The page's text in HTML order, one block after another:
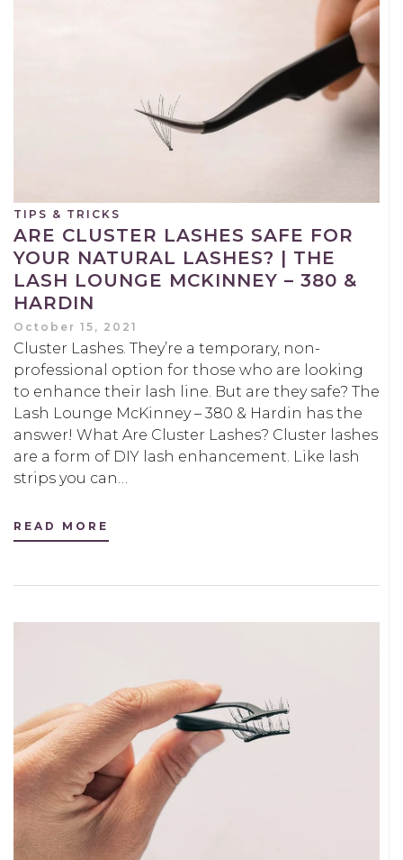
TIPS & TRICKS
ARE CLUSTER LASHES SAFE FOR
YOUR NATURAL LASHES? | THE
LASH LOUNGE MCKINNEY – 380 &
HARDIN
October 15, 2021
Cluster Lashes. They’re a temporary, non-
professional option for those who are looking
to enhance their lash line. But are they safe? The
Lash Lounge McKinney – 380 & Hardin has the
answer! What Are Cluster Lashes? Cluster lashes
are a form of DIY lash enhancement. Like lash
strips you can…
READ MORE